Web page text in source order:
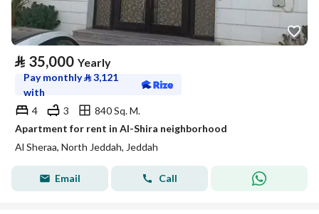
⃁ 35,000 Yearly
Pay monthly⃁3,121
with
4
3
840 Sq. M.
Apartment for rent in Al-Shira neighborhood
Al Sheraa, North Jeddah, Jeddah
Email Call